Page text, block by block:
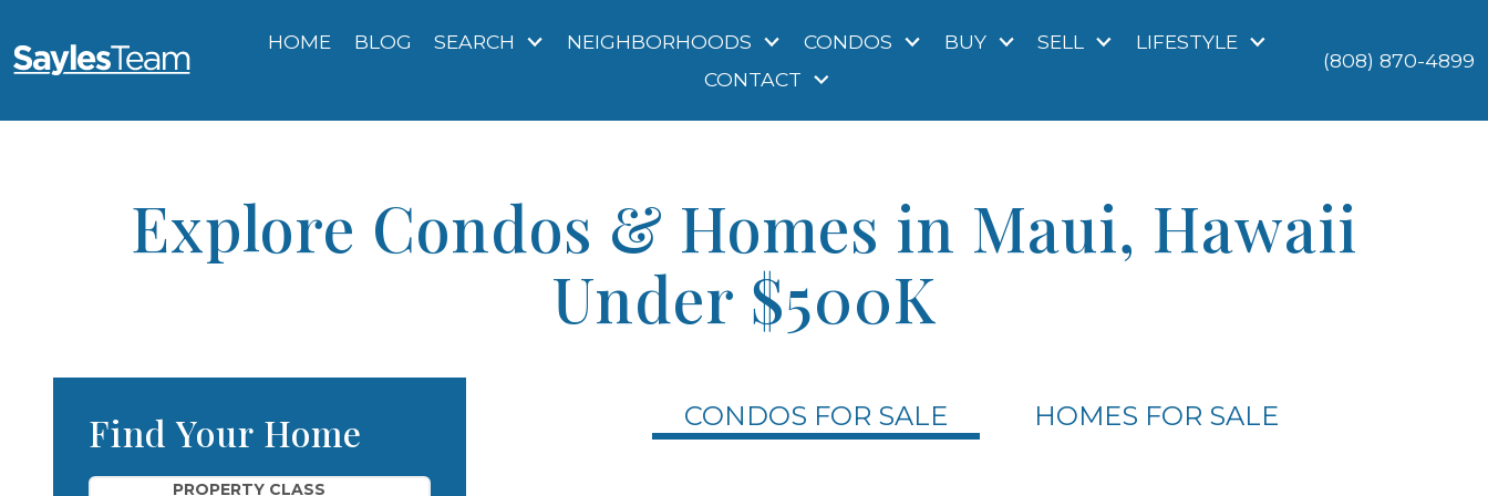
HOME BLOG SEARCH NEIGHBORHOODS CONDOS BUY SELL
LIFESTYLE
CONTACT
(808) 870-4899
Explore Condos & Homes in Maui, Hawaii
Under $500K
CONDOS FOR SALE HOMES FOR SALE
Find Your Home
PROPERTY CLASS